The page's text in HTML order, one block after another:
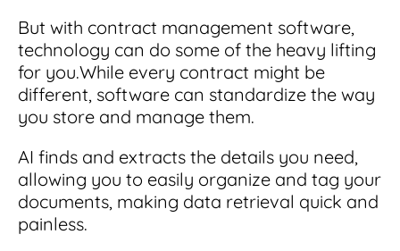
But with contract management software,
technology can do some of the heavy lifting
for you.While every contract might be
different, software can standardize the way
you store and manage them.
AI finds and extracts the details you need,
allowing you to easily organize and tag your
documents, making data retrieval quick and
painless.